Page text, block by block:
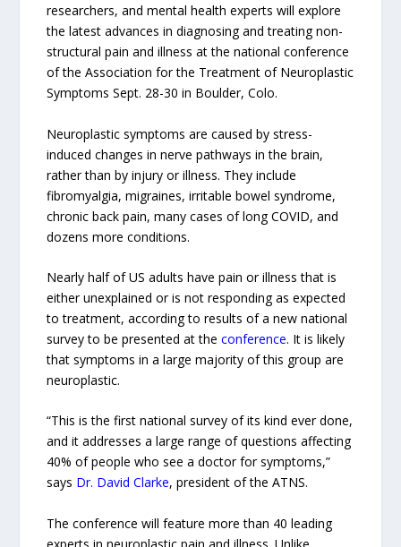
researchers, and mental health experts will explore
the latest advances in diagnosing and treating non-
structural pain and illness at the national conference
of the Association for the Treatment of Neuroplastic
Symptoms Sept. 28-30 in Boulder, Colo.
Neuroplastic symptoms are caused by stress-
induced changes in nerve pathways in the brain,
rather than by injury or illness. They include
fibromyalgia, migraines, irritable bowel syndrome,
chronic back pain, many cases of long COVID, and
dozens more conditions.
Nearly half of US adults have pain or illness that is
either unexplained or is not responding as expected
to treatment, according to results of a new national
survey to be presented at theconference. It is likely
that symptoms in a large majority of this group are
neuroplastic.
“This is the first national survey of its kind ever done,
and it addresses a large range of questions affecting
40% of people who see a doctor for symptoms,”
says Dr. David Clarke, president of the ATNS.
The conference will feature more than 40 leading